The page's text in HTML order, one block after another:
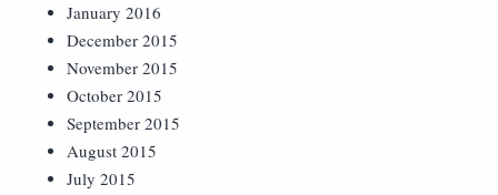
January 2016
December 2015
November 2015
October 2015
September 2015
August 2015
July 2015